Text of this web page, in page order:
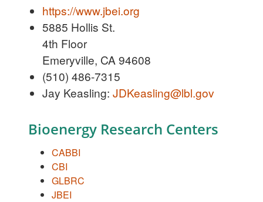
https://www.jbei.org
5885 Hollis St.
4th Floor
Emeryville, CA 94608
(510) 486-7315
Jay Keasling: JDKeasling@lbl.gov
Bioenergy Research Centers
CABBI
CBI
GLBRC
JBEI